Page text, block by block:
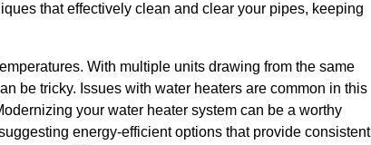
that effectively clean and clear your pipes, keeping
With multiple units drawing from the same
be tricky. Issues with water heaters are common in this
your water heater system can be a worthy
energy-efficient options that provide consistent